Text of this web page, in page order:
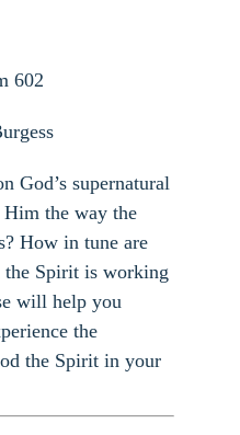
602
God’s supernatural
the way the
How in tune are
Spirit is working
will help you
the
the Spirit in your